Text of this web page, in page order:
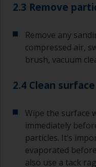
2.3 Remove
Remove any
compressed air,
brush, vacuum
2.4 Clean surface
Wipe the surface
immediately
particles. It’s
evaporated
also use a tack